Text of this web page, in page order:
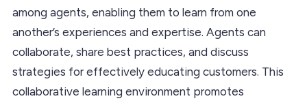
among agents, enabling them to learn from one
another’s experiences and expertise. Agents can
collaborate, share best practices, and discuss
strategies for effectively educating customers. This
collaborative learning environment promotes